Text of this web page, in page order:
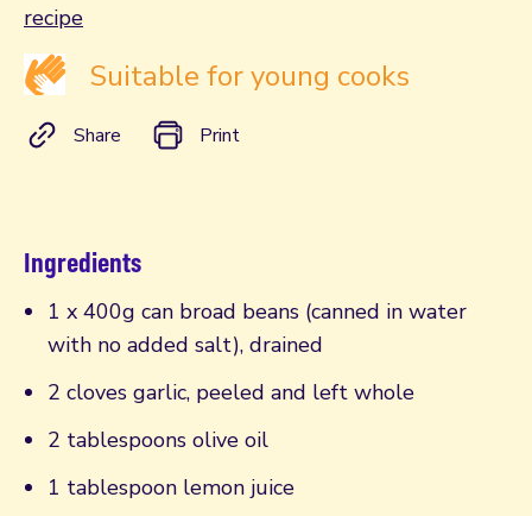
recipe
Suitable for young cooks
Share Print
Ingredients
1 x 400g can broad beans (canned in water
with no added salt), drained
2 cloves garlic, peeled and left whole
2 tablespoons olive oil
1 tablespoon lemon juice